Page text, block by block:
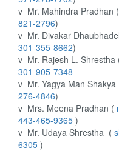
v Mr. Mahindra Pradhan (
821-2796)
v Mr. Divakar
301-355-8662)
v Mr. Rajesh L. Shrestha
301-905-7348
v Mr. Yagya Man Shakya
276-4846)
v Mrs. Meena Pradhan (
443-465-9365 )
v Mr. Udaya Shrestha (
6305 )